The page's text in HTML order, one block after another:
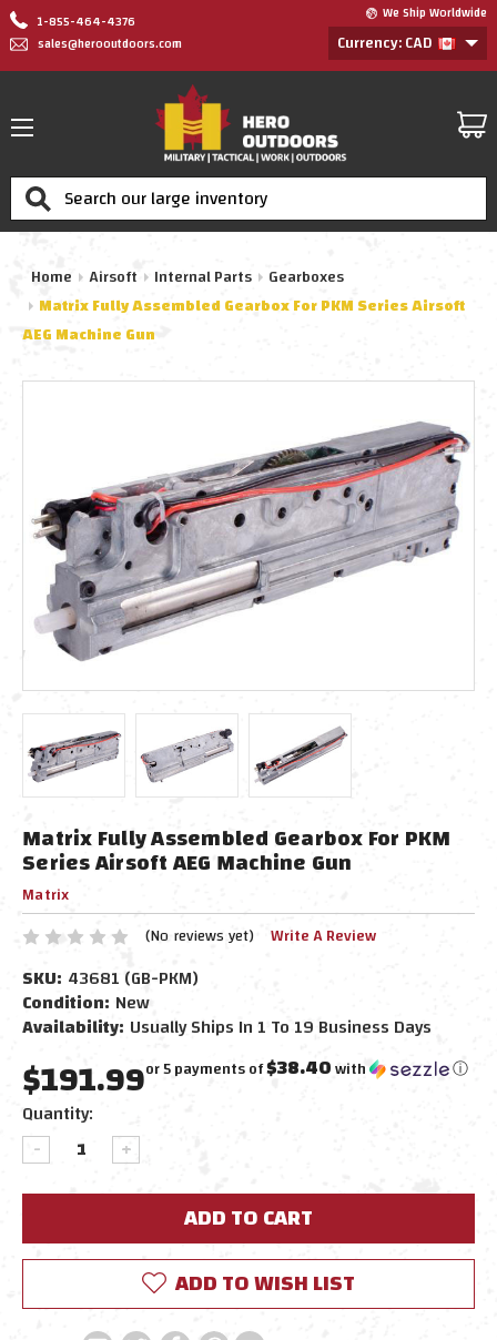
1-855-464-4376
sales@herooutdoors.com
We Ship Worldwide
Currency: CAD
Search
Home Airsoft Internal Parts
Gearboxes
Matrix Fully Assembled Gearbox For PKM Series Airsoft
AEG Machine Gun
Matrix Fully Assembled Gearbox For PKM
Series Airsoft AEG Machine Gun
Matrix
(No reviews yet) Write A Review
SKU: 43681 (GB-PKM)
Condition: New
Availability: Usually Ships In 1 To 19 Business Days
$191.99or 5 payments of$38.40with ⓘ
Current
Stock:
Quantity:
DECREASE
QUANTITY:
INCREASE
QUANTITY:
ADD TO WISH LIST